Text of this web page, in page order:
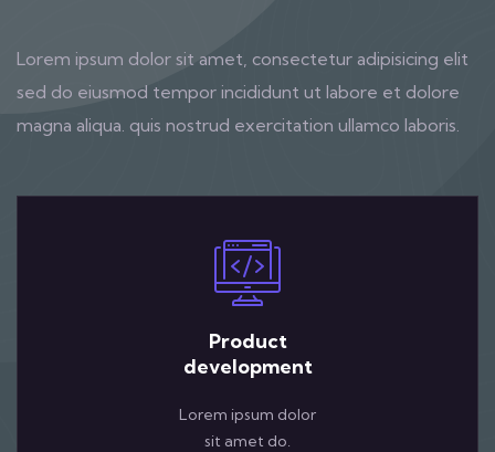
Lorem ipsum dolor sit amet, consectetur adipisicing elit
sed do eiusmod tempor incididunt ut labore et dolore
magna aliqua. quis nostrud exercitation ullamco laboris.
Product
development
Lorem ipsum dolor
sit amet do.